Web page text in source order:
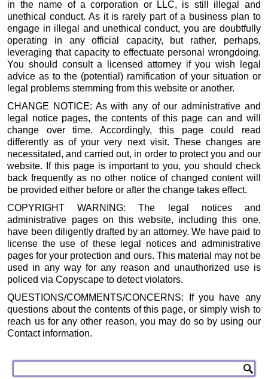
in the name of a corporation or LLC, is still illegal and
unethical conduct. As it is rarely part of a business plan to
engage in illegal and unethical conduct, you are doubtfully
operating in any official capacity, but rather, perhaps,
leveraging that capacity to effectuate personal wrongdoing.
You should consult a licensed attorney if you wish legal
advice as to the (potential) ramification of your situation or
legal problems stemming from this website or another.
CHANGE NOTICE: As with any of our administrative and
legal notice pages, the contents of this page can and will
change over time. Accordingly, this page could read
differently as of your very next visit. These changes are
necessitated, and carried out, in order to protect you and our
website. If this page is important to you, you should check
back frequently as no other notice of changed content will
be provided either before or after the change takes effect.
COPYRIGHT WARNING: The legal notices and
administrative pages on this website, including this one,
have been diligently drafted by an attorney. We have paid to
license the use of these legal notices and administrative
pages for your protection and ours. This material may not be
used in any way for any reason and unauthorized use is
policed via Copyscape to detect violators.
QUESTIONS/COMMENTS/CONCERNS: If you have any
questions about the contents of this page, or simply wish to
reach us for any other reason, you may do so by using our
Contact information.